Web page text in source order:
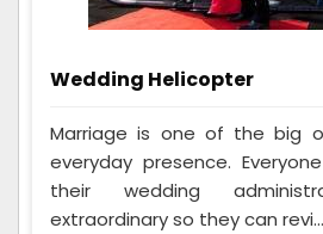
Wedding Helicopter
Marriage is one of the big
everyday presence.
their wedding
extraordinary so they can revi...